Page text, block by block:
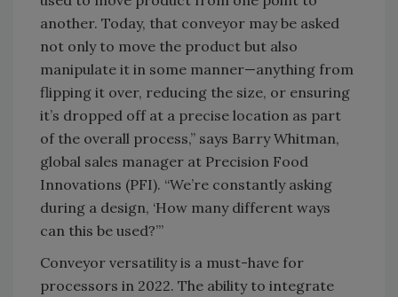
another. Today, that conveyor may be asked
not only to move the product but also
manipulate it in some manner—anything from
flipping it over, reducing the size, or ensuring
it’s dropped off at a precise location as part
of the overall process,” says Barry Whitman,
global sales manager at Precision Food
Innovations (PFI). “We’re constantly asking
during a design, ‘How many different ways
can this be used?’”
Conveyor versatility is a must-have for
processors in 2022. The ability to integrate